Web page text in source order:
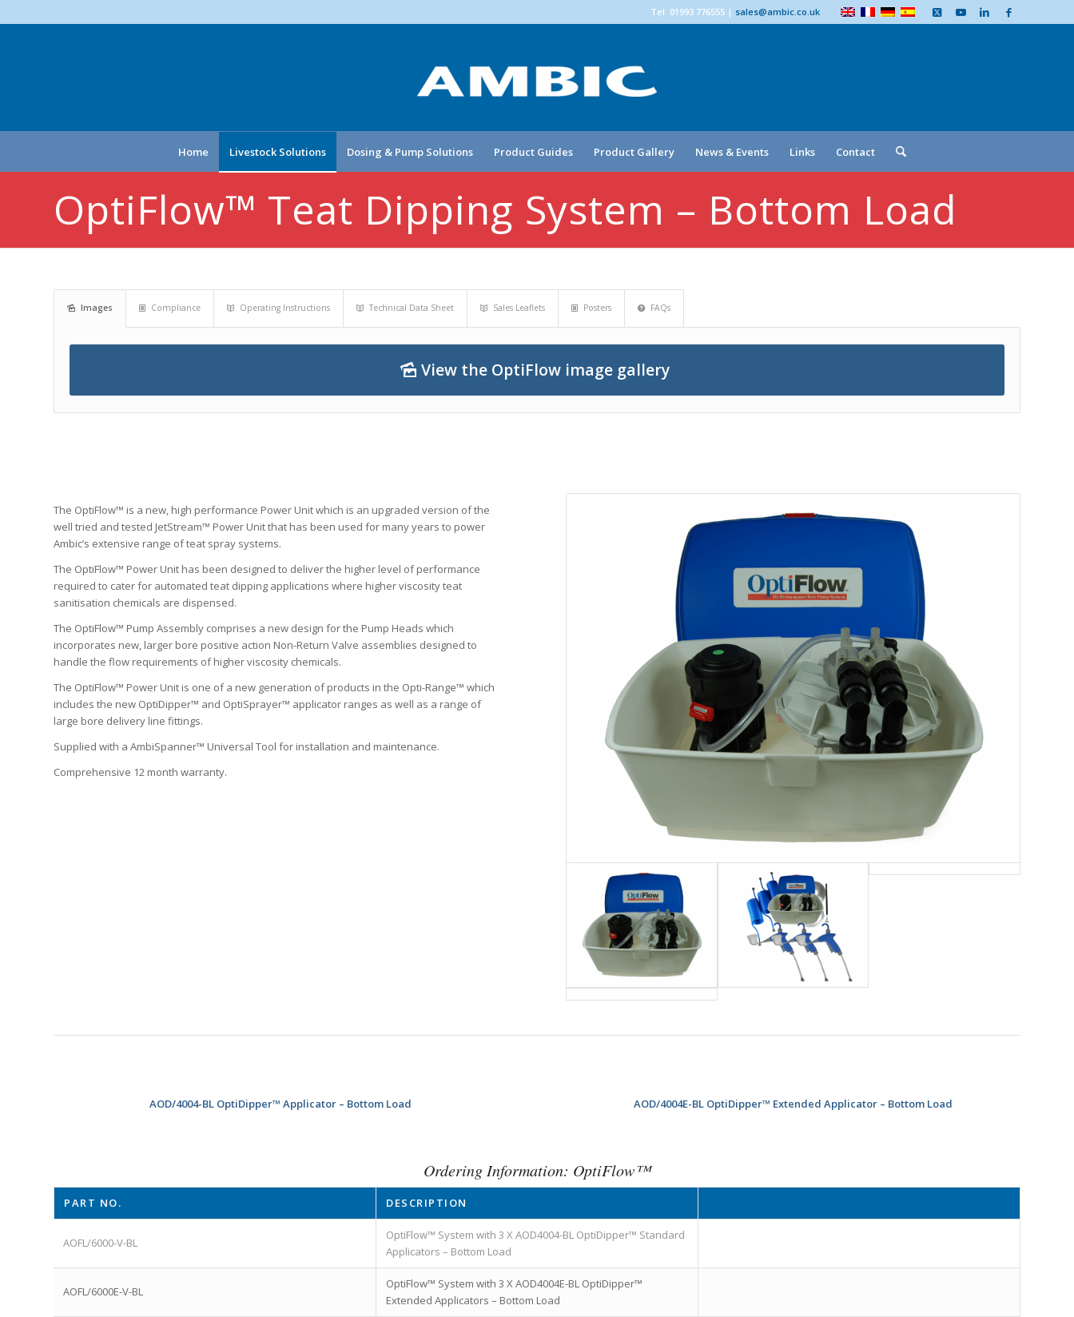
Tel: 01993 776555 | sales@ambic.co.uk
Home Livestock Solutions Dosing & Pump Solutions Product Guides Product Gallery News & Events Links Contact
OptiFlow™ Teat Dipping System – Bottom Load
Images Compliance Operating Instructions Technical Data Sheet Sales Leaflets Posters FAQs
View the OptiFlow image gallery
The OptiFlow™ is a new, high performance Power Unit which is an upgraded version of the
well tried and tested JetStream™ Power Unit that has been used for many years to power
Ambic’s extensive range of teat spray systems.
The OptiFlow™ Power Unit has been designed to deliver the higher level of performance
required to cater for automated teat dipping applications where higher viscosity teat
sanitisation chemicals are dispensed.
The OptiFlow™ Pump Assembly comprises a new design for the Pump Heads which
incorporates new, larger bore positive action Non-Return Valve assemblies designed to
handle the flow requirements of higher viscosity chemicals.
The OptiFlow™ Power Unit is one of a new generation of products in the Opti-Range™ which
includes the new OptiDipper™ and OptiSprayer™ applicator ranges as well as a range of
large bore delivery line fittings.
Supplied with a AmbiSpanner™ Universal Tool for installation and maintenance.
Comprehensive 12 month warranty.
AOD/4004-BL OptiDipper™ Applicator – Bottom Load AOD/4004E-BL OptiDipper™ Extended Applicator – Bottom Load
Ordering Information: OptiFlow™
PART NO. DESCRIPTION
AOFL/6000-V-BL
OptiFlow™ System with 3 X AOD4004-BL OptiDipper™ Standard
Applicators – Bottom Load
AOFL/6000E-V-BL
OptiFlow™ System with 3 X AOD4004E-BL OptiDipper™
Extended Applicators – Bottom Load